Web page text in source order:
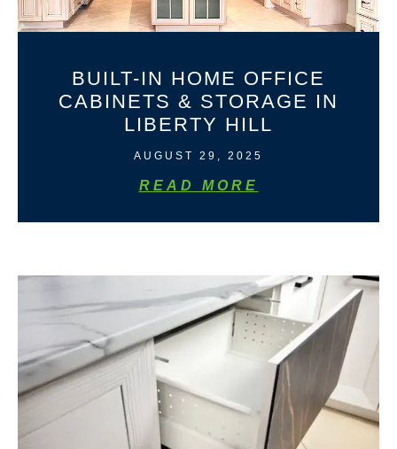
BUILT-IN HOME OFFICE
CABINETS & STORAGE IN
LIBERTY HILL
AUGUST 29, 2025
READ MORE